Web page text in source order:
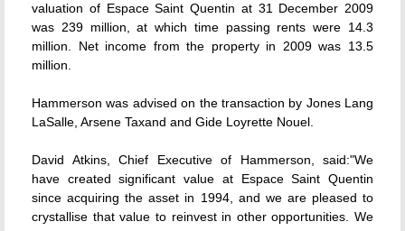
valuation of Espace Saint Quentin at 31 December 2009
was 239 million, at which time passing rents were 14.3
million. Net income from the property in 2009 was 13.5
million.
Hammerson was advised on the transaction by Jones Lang
LaSalle, Arsene Taxand and Gide Loyrette Nouel.
David Atkins, Chief Executive of Hammerson, said:"We
have created significant value at Espace Saint Quentin
since acquiring the asset in 1994, and we are pleased to
crystallise that value to reinvest in other opportunities. We